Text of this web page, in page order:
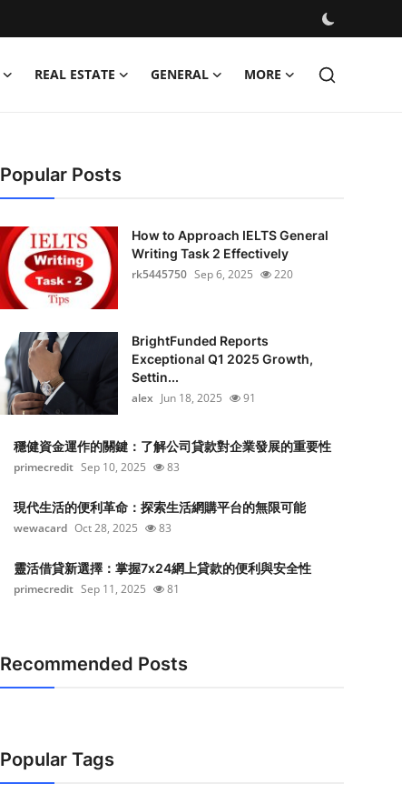
REAL ESTATE GENERAL MORE
Popular Posts
How to Approach IELTS General
Writing Task 2 Effectively
rk5445750 Sep 6, 2025 220
BrightFunded Reports
Exceptional Q1 2025 Growth,
Settin...
alex Jun 18, 2025 91
穩健資金運作的關鍵：了解公司貸款對企業發展的重要性
primecredit Sep 10, 2025 83
現代生活的便利革命：探索生活網購平台的無限可能
wewacard Oct 28, 2025 83
靈活借貸新選擇：掌握7x24網上貸款的便利與安全性
primecredit Sep 11, 2025 81
Recommended Posts
Popular Tags